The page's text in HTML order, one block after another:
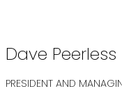
Dave Peerless
PRESIDENT AND